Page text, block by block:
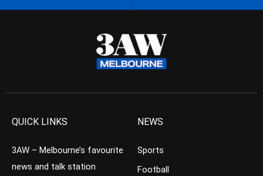
QUICK LINKS
3AW – Melbourne’s favourite
news and talk station
NEWS
Sports
Football